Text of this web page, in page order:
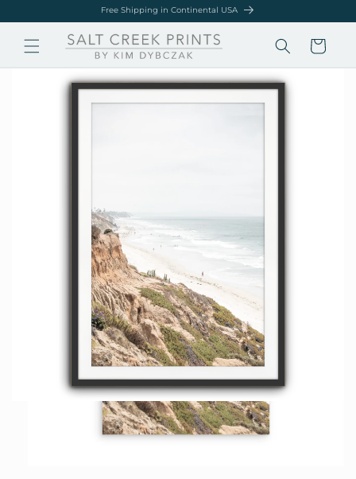
content
Free Shipping in Continental USA
Cart
Skip to